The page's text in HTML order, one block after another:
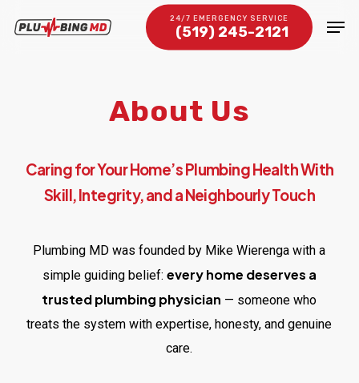
24/7 EMERGENCY SERVICE
(519) 245-2121
About Us
Caring for Your Home’s Plumbing Health With
Skill, Integrity, and a Neighbourly Touch
Plumbing MD was founded by Mike Wierenga with a
simple guiding belief: every home deserves a
trusted plumbing physician — someone who
treats the system with expertise, honesty, and genuine
care.